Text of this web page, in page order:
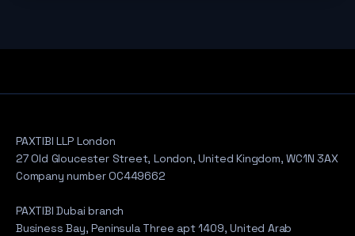
PAXTIBI LLP London
27 Old Gloucester Street, London, United Kingdom, WC1N 3AX
Company number OC449662
PAXTIBI Dubai branch
Business Bay, Peninsula Three apt 1409, United Arab